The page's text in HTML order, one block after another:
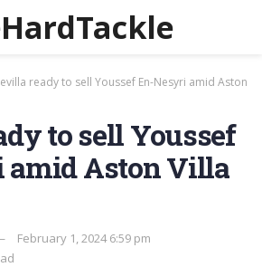
ready to sell Youssef En-Nesyri amid Aston
to sell Youssef
amid Aston Villa
February 1, 2024 6:59 pm